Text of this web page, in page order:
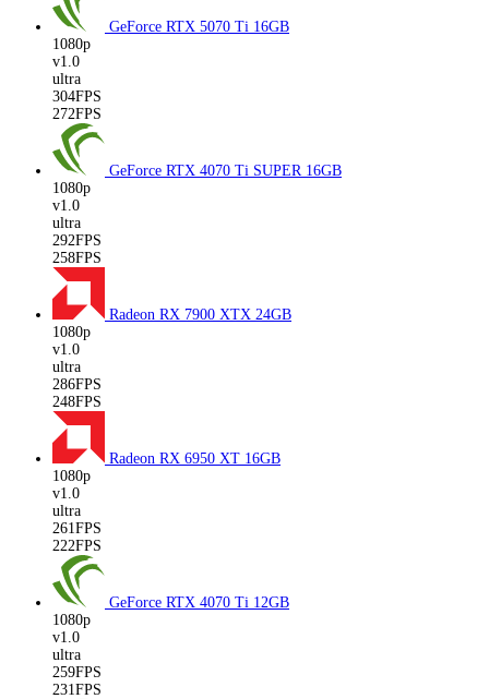
GeForce RTX 5070 Ti 16GB
1080p
v1.0
ultra
304FPS
272FPS
GeForce RTX 4070 Ti SUPER 16GB
1080p
v1.0
ultra
292FPS
258FPS
Radeon RX 7900 XTX 24GB
1080p
v1.0
ultra
286FPS
248FPS
Radeon RX 6950 XT 16GB
1080p
v1.0
ultra
261FPS
222FPS
GeForce RTX 4070 Ti 12GB
1080p
v1.0
ultra
259FPS
231FPS